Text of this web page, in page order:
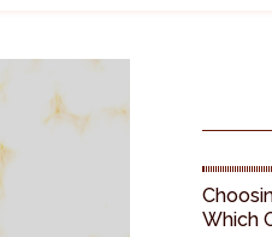
Which